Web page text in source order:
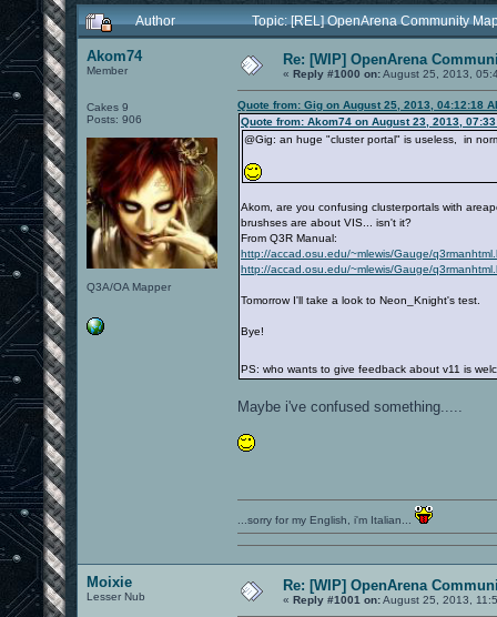
Author
Topic: [REL] OpenArena Community
Akom74
Member
Cakes 9
Posts: 906
Q3A/OA Mapper
Re: [WIP] OpenArena
« Reply #1000 on:August 25, 2013,
Quote from: Gig on August 25, 2013, 04:12:18
Quote from: Akom74 on August 23, 2013,
@Gig: an huge "cluster portal" is useless, in
Akom, are you confusing clusterportals with
brushses are about VIS... isn't it?
From Q3R Manual:
http://accad.osu.edu/~mlewis/Gauge/
http://accad.osu.edu/~mlewis/Gauge/
Tomorrow I'll take a look to Neon_Knight's test.
Bye!
PS: who wants to give feedback about v11 is
Maybe i've confused something.....
...sorry for my English, i'm Italian...
Moixie
Lesser Nub
Re: [WIP] OpenArena
« Reply #1001 on:August 25, 2013,